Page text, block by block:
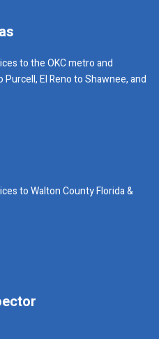
to the OKC metro and
El Reno to Shawnee, and
to Walton County Florida &